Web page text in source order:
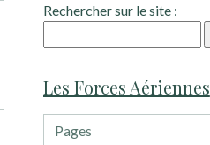
Rechercher sur le site :
Les Forces Aériennes